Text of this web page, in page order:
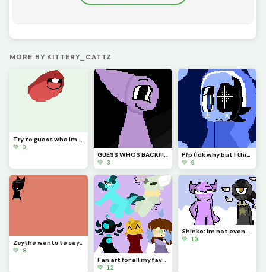
MORE BY KITTERY_CATTZ
💚 3
💚 3
💚 9
Zcythe wants to say goodbye (this might be the last post that I make for a while)
💚 8
Fan art for all my favorite dinopixlers!!! (P.1)
💚 12
Shinko: Im not even going to question this... (Challenge made by @fishyyy!)
💚 10